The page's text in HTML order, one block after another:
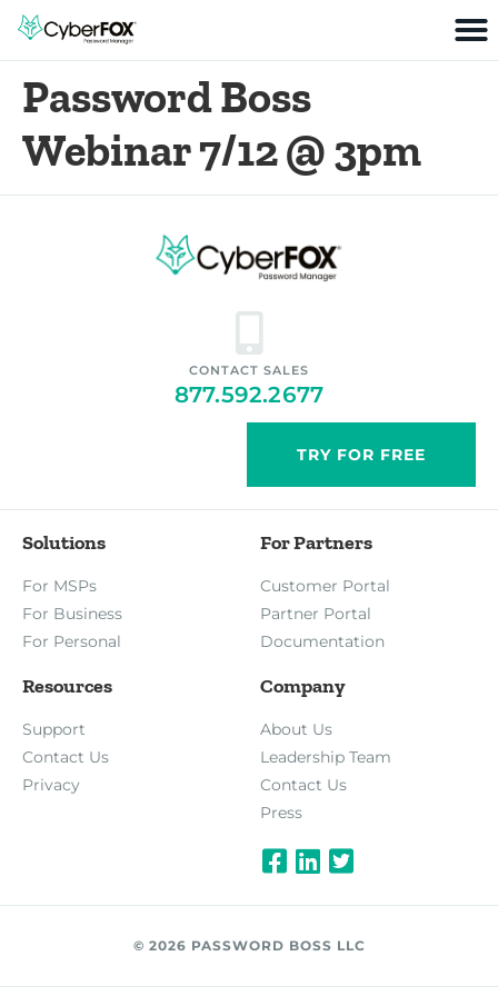
Password Boss
Webinar 7/12 @ 3pm
CONTACT SALES
877.592.2677
TRY FOR FREE
Solutions
For MSPs
For Business
For Personal
For Partners
Customer Portal
Partner Portal
Documentation
Resources
Support
Contact Us
Privacy
Company
About Us
Leadership Team
Contact Us
Press
© 2026 PASSWORD BOSS LLC